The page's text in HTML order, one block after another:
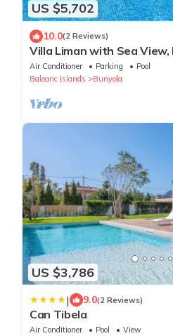
US $5,702
10.0(2 Reviews)
Villa Liman with Sea
Fi, Pool, Terrace, Balcony &
Air Conditioner Parking
Pool
Balearic Islands
Bunyola
US $3,786
| 9.0(2 Reviews)
Can Tibela
Air Conditioner Pool
View